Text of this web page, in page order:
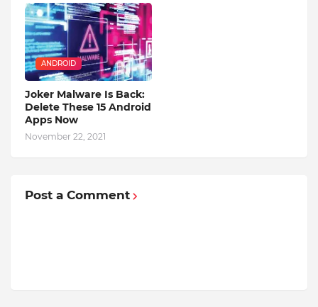
ANDROID
Joker Malware Is Back:
Delete These 15 Android
Apps Now
November 22, 2021
Post a Comment